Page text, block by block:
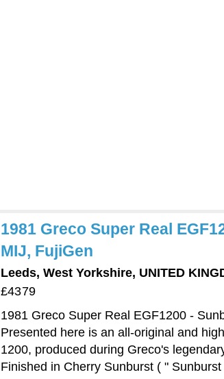
1981 Greco Super Real
MIJ, FujiGen
Leeds, West Yorkshire, UNITED
£4379
1981 Greco Super Real EGF1200 -
Presented here is an all-original and
1200, produced during Greco's
Finished in Cherry Sunburst ( "